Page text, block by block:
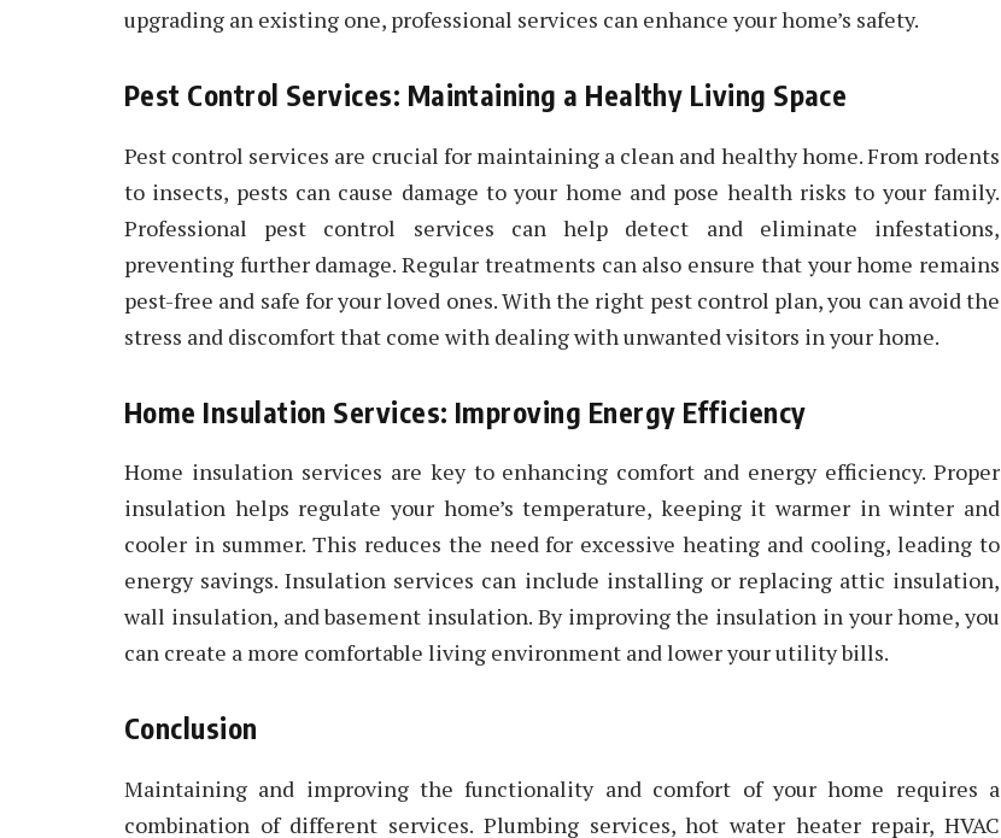
upgrading an existing one, professional services can enhance your home’s safety.
Pest Control Services: Maintaining a Healthy Living Space
Pest control services are crucial for maintaining a clean and healthy home. From rodents
to insects, pests can cause damage to your home and pose health risks to your family.
Professional pest control services can help detect and eliminate infestations,
preventing further damage. Regular treatments can also ensure that your home remains
pest-free and safe for your loved ones. With the right pest control plan, you can avoid the
stress and discomfort that come with dealing with unwanted visitors in your home.
Home Insulation Services: Improving Energy Efficiency
Home insulation services are key to enhancing comfort and energy efficiency. Proper
insulation helps regulate your home’s temperature, keeping it warmer in winter and
cooler in summer. This reduces the need for excessive heating and cooling, leading to
energy savings. Insulation services can include installing or replacing attic insulation,
wall insulation, and basement insulation. By improving the insulation in your home, you
can create a more comfortable living environment and lower your utility bills.
Conclusion
Maintaining and improving the functionality and comfort of your home requires a
combination of different services. Plumbing services, hot water heater repair, HVAC